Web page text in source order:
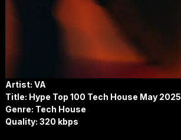
Artist: VA
Title: Hype Top 100 Tech House May 2025
Genre: Tech House
Quality: 320 kbps